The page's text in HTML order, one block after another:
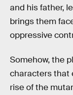
and his father,
brings them
oppressive
Somehow, the
characters that
rise of the